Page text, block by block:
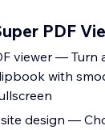
PDF
viewer — Turn
with
design —